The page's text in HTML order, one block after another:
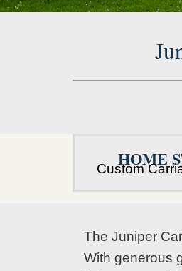
HOME
Custom
The Juniper
With generous